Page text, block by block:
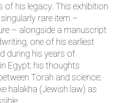
of his legacy. This exhibition
rare item –
– alongside a manuscript
one of his earliest
during his years of
Egypt; his thoughts
Torah and science;
halakha (Jewish law) as